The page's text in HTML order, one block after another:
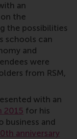
an
the
the possibilities
schools can
and
were
from RSM,
with an
2015 for his
business and
anniversary